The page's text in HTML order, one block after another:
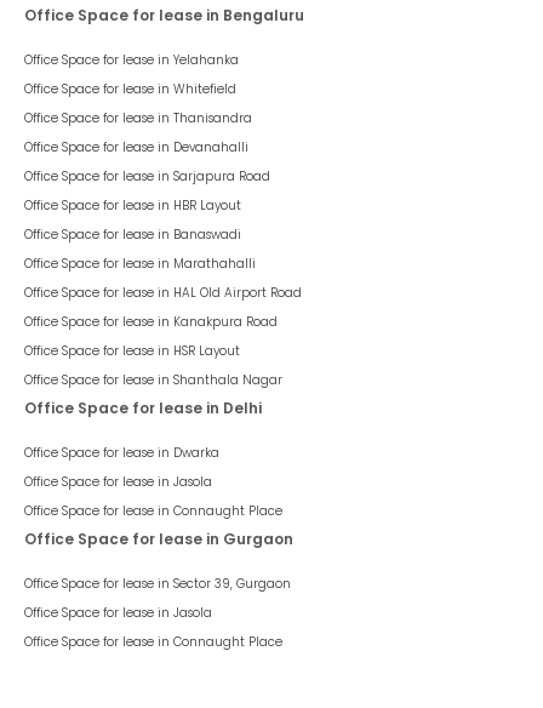
Office Space for lease in Bengaluru
Office Space for lease in Yelahanka
Office Space for lease in Whitefield
Office Space for lease in Thanisandra
Office Space for lease in Devanahalli
Office Space for lease in Sarjapura Road
Office Space for lease in HBR Layout
Office Space for lease in Banaswadi
Office Space for lease in Marathahalli
Office Space for lease in HAL Old Airport Road
Office Space for lease in Kanakpura Road
Office Space for lease in HSR Layout
Office Space for lease in Shanthala Nagar
Office Space for lease in Delhi
Office Space for lease in Dwarka
Office Space for lease in Jasola
Office Space for lease in Connaught Place
Office Space for lease in Gurgaon
Office Space for lease in Sector 39, Gurgaon
Office Space for lease in Jasola
Office Space for lease in Connaught Place